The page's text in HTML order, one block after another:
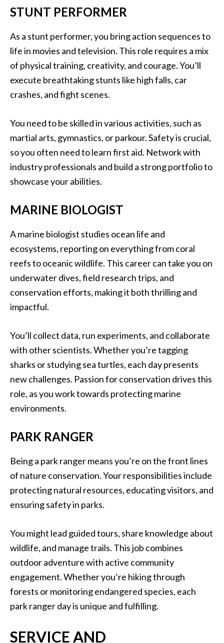
STUNT PERFORMER
As a stunt performer, you bring action sequences to
life in movies and television. This role requires a mix
of physical training, creativity, and courage. You’ll
execute breathtaking stunts like high falls, car
crashes, and fight scenes.
You need to be skilled in various activities, such as
martial arts, gymnastics, or parkour. Safety is crucial,
so you often need to learn first aid. Network with
industry professionals and build a strong portfolio to
showcase your abilities.
MARINE BIOLOGIST
A marine biologist studies ocean life and
ecosystems, reporting on everything from coral
reefs to oceanic wildlife. This career can take you on
underwater dives, field research trips, and
conservation efforts, making it both thrilling and
impactful.
You’ll collect data, run experiments, and collaborate
with other scientists. Whether you’re tagging
sharks or studying sea turtles, each day presents
new challenges. Passion for conservation drives this
role, as you work towards protecting marine
environments.
PARK RANGER
Being a park ranger means you’re on the front lines
of nature conservation. Your responsibilities include
protecting natural resources, educating visitors, and
ensuring safety in parks.
You might lead guided tours, share knowledge about
wildlife, and manage trails. This job combines
outdoor adventure with active community
engagement. Whether you’re hiking through
forests or monitoring endangered species, each
park ranger day is unique and fulfilling.
SERVICE AND